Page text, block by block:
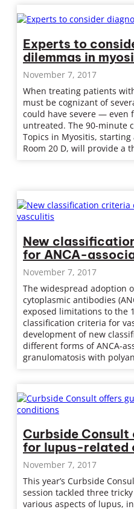
Experts to
dilemmas in
November 7, 2017
When treating patients
must be cognizant of
could have severe —
untreated. The 90-minute
Topics in Myositis, starting
Room 20 D, will provide a
New
for ANCA-
November 7, 2017
The widespread adoption
cytoplasmic antibodies
exposed limitations to the
classification criteria for
development of new
different forms of ANCA-
granulomatosis with
Curbside
for lupus-related
November 7, 2017
This year’s Curbside
session tackled three
various aspects of lupus,